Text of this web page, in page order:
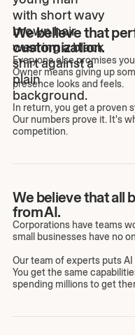
We believe that
customization.
Everyone else promises
Owner means giving up
presence looks and feels.
In return, you get a proven
Our numbers prove it. It's
competition.
We believe that all
from AI.
Corporations have teams
small businesses have no
Our team of experts puts
You get the same
spending millions to get